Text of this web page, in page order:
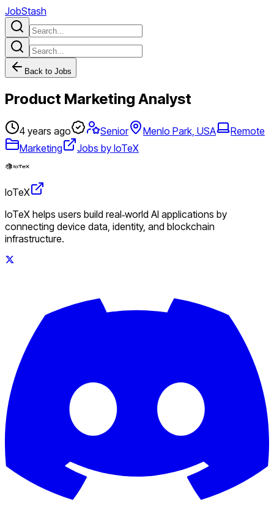
JobStash
Back to Jobs
Product Marketing Analyst
4 years ago Senior Menlo Park, USA
Remote
Marketing
Jobs by IoTeX
IoTeX
IoTeX helps users build real‑world AI applications by
connecting device data, identity, and blockchain
infrastructure.